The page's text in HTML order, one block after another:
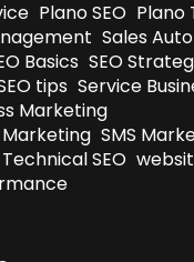
Plano SEO Plano
Sales
Basics SEO
tips Service
Marketing
Marketing SMS
Technical SEO